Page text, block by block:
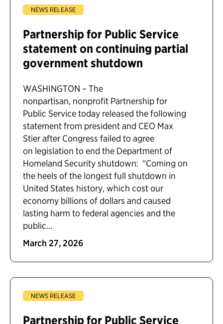
NEWS RELEASE
Partnership for Public Service
statement on continuing partial
government shutdown
WASHINGTON – The
nonpartisan, nonprofit Partnership for
Public Service today released the following
statement from president and CEO Max
Stier after Congress failed to agree
on legislation to end the Department of
Homeland Security shutdown: “Coming on
the heels of the longest full shutdown in
United States history, which cost our
economy billions of dollars and caused
lasting harm to federal agencies and the
public...
March 27, 2026
NEWS RELEASE
Partnership for Public Service